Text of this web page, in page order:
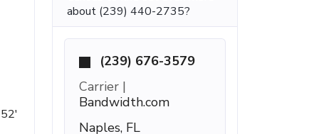
about (239) 440-2735?
(239) 676-3579
Carrier |
Bandwidth.com
Naples, FL